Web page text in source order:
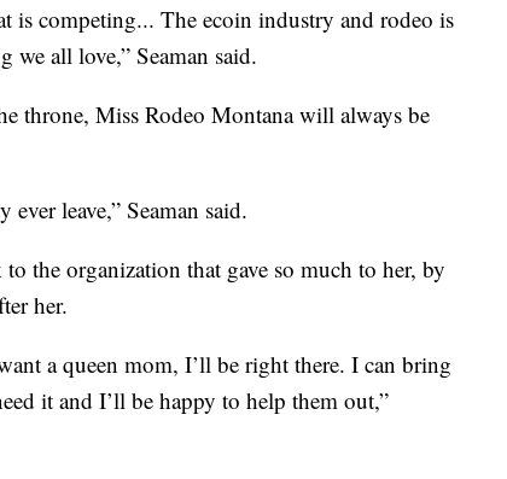
is competing... The ecoin industry and rodeo is
we all love,” Seaman said.
throne, Miss Rodeo Montana will always be
leave,” Seaman said.
the organization that gave so much to her, by
her.
a queen mom, I’ll be right there. I can bring
it and I’ll be happy to help them out,”